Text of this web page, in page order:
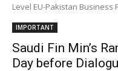
Level EU-Pakistan Business
IMPORTANT
Saudi Fin Min’s
Day before